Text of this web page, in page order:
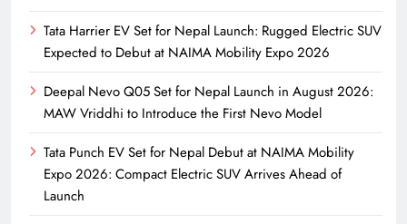
Tata Harrier EV Set for Nepal Launch: Rugged Electric SUV
Expected to Debut at NAIMA Mobility Expo 2026
Deepal Nevo Q05 Set for Nepal Launch in August 2026:
MAW Vriddhi to Introduce the First Nevo Model
Tata Punch EV Set for Nepal Debut at NAIMA Mobility
Expo 2026: Compact Electric SUV Arrives Ahead of
Launch